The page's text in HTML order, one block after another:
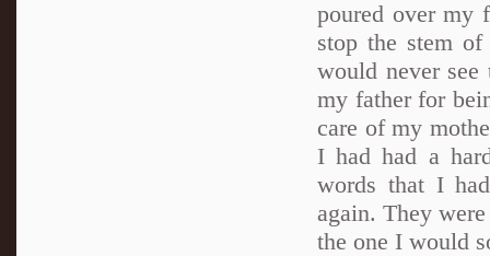
poured over my
stop the stem
would never
my father for
care of my
I had had a
words that I
again. They
the one I would